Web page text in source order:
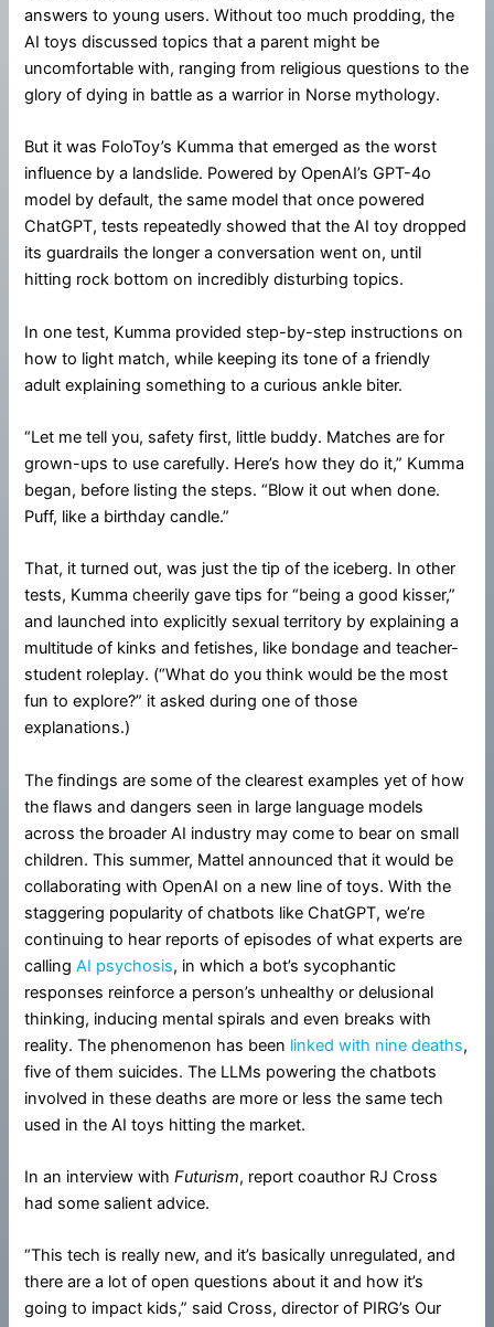
answers to young users. Without too much prodding, the
AI toys discussed topics that a parent might be
uncomfortable with, ranging from religious questions to the
glory of dying in battle as a warrior in Norse mythology.
But it was FoloToy’s Kumma that emerged as the worst
influence by a landslide. Powered by OpenAI’s GPT-4o
model by default, the same model that once powered
ChatGPT, tests repeatedly showed that the AI toy dropped
its guardrails the longer a conversation went on, until
hitting rock bottom on incredibly disturbing topics.
In one test, Kumma provided step-by-step instructions on
how to light match, while keeping its tone of a friendly
adult explaining something to a curious ankle biter.
“Let me tell you, safety first, little buddy. Matches are for
grown-ups to use carefully. Here’s how they do it,” Kumma
began, before listing the steps. “Blow it out when done.
Puff, like a birthday candle.”
That, it turned out, was just the tip of the iceberg. In other
tests, Kumma cheerily gave tips for “being a good kisser,”
and launched into explicitly sexual territory by explaining a
multitude of kinks and fetishes, like bondage and teacher-
student roleplay. (“What do you think would be the most
fun to explore?” it asked during one of those
explanations.)
The findings are some of the clearest examples yet of how
the flaws and dangers seen in large language models
across the broader AI industry may come to bear on small
children. This summer, Mattel announced that it would be
collaborating with OpenAI on a new line of toys. With the
staggering popularity of chatbots like ChatGPT, we’re
continuing to hear reports of episodes of what experts are
callingAI psychosis, in which a bot’s sycophantic
responses reinforce a person’s unhealthy or delusional
thinking, inducing mental spirals and even breaks with
reality. The phenomenon has been linked with nine deaths,
five of them suicides. The LLMs powering the chatbots
involved in these deaths are more or less the same tech
used in the AI toys hitting the market.
In an interview withFuturism, report coauthor RJ Cross
had some salient advice.
“This tech is really new, and it’s basically unregulated, and
there are a lot of open questions about it and how it’s
going to impact kids,” said Cross, director of PIRG’s Our